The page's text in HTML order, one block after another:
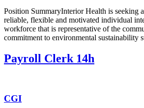
Position SummaryInterior Health is seeking
reliable, flexible and motivated individual
workforce that is representative of the
commitment to environmental sustainability
Payroll Clerk 14h
CGI